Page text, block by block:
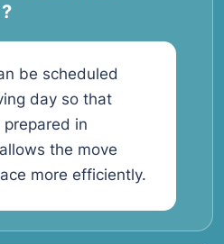
be scheduled
day so that
in
the move
more efficiently.